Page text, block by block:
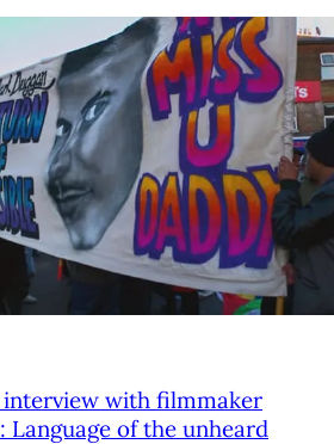
interview with filmmaker
Language of the unheard